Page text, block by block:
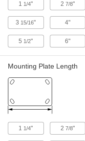
1 1/4" 2 7/8"
3 15/16" 4"
5 1/2" 6"
Mounting Plate Length
1 1/4" 2 7/8"